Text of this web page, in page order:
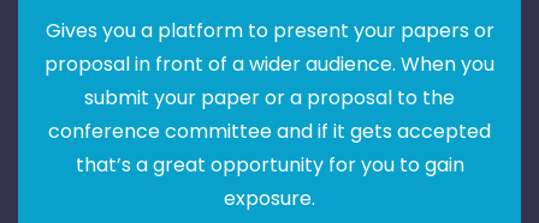
Gives you a platform to present your papers or
proposal in front of a wider audience. When you
submit your paper or a proposal to the
conference committee and if it gets accepted
that’s a great opportunity for you to gain
exposure.